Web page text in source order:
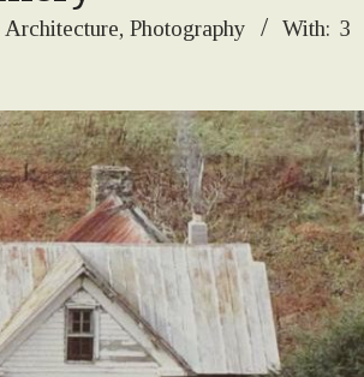
Architecture, Photography With: 3